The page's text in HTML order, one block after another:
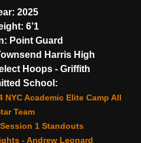
2025
6’1
Point Guard
Harris High
Hoops - Griffith
School:
NYC Academic Elite Camp All
Team
1 Standouts
- Andrew Leonard